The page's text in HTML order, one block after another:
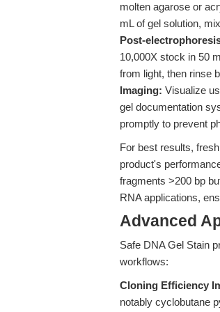
molten agarose or
mL of gel solution,
Post-
10,000X stock in 50
from light, then rinse
Imaging: Visualize
gel documentation
promptly to prevent
For best results,
product's
fragments >200 bp
RNA applications,
Advanced
Safe DNA Gel Stain
workflows:
Cloning Efficiency
notably cyclobutane